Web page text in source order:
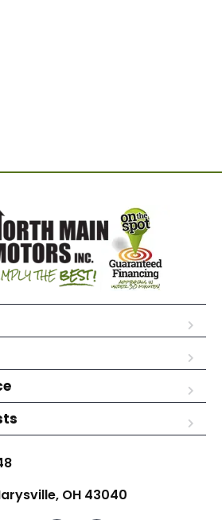
OH 43040